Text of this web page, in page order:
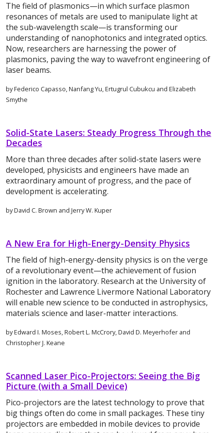
The field of plasmonics—in which surface plasmon
resonances of metals are used to manipulate light at
the sub-wavelength scale—is transforming our
understanding of nanophotonics and integrated optics.
Now, researchers are harnessing the power of
plasmonics, paving the way to wavefront engineering of
laser beams.
by Federico Capasso, Nanfang Yu, Ertugrul Cubukcu and Elizabeth
Smythe
Solid-State Lasers: Steady Progress Through the
Decades
More than three decades after solid-state lasers were
developed, physicists and engineers have made an
extraordinary amount of progress, and the pace of
development is accelerating.
by David C. Brown and Jerry W. Kuper
A New Era for High-Energy-Density Physics
The field of high-energy-density physics is on the verge
of a revolutionary event—the achievement of fusion
ignition in the laboratory. Research at the University of
Rochester and Lawrence Livermore National Laboratory
will enable new science to be conducted in astrophysics,
materials science and laser-matter interactions.
by Edward I. Moses, Robert L. McCrory, David D. Meyerhofer and
Christopher J. Keane
Scanned Laser Pico-Projectors: Seeing the Big
Picture (with a Small Device)
Pico-projectors are the latest technology to prove that
big things often do come in small packages. These tiny
projectors are embedded in mobile devices to provide